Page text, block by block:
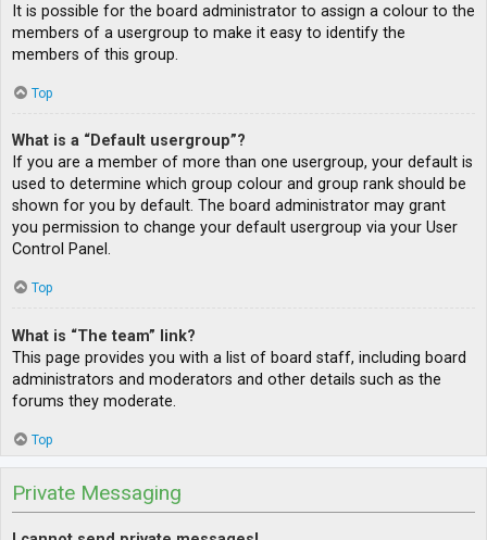
It is possible for the board administrator to assign a colour to the
members of a usergroup to make it easy to identify the
members of this group.
Top
What is a “Default usergroup”?
If you are a member of more than one usergroup, your default is
used to determine which group colour and group rank should be
shown for you by default. The board administrator may grant
you permission to change your default usergroup via your User
Control Panel.
Top
What is “The team” link?
This page provides you with a list of board staff, including board
administrators and moderators and other details such as the
forums they moderate.
Top
Private Messaging